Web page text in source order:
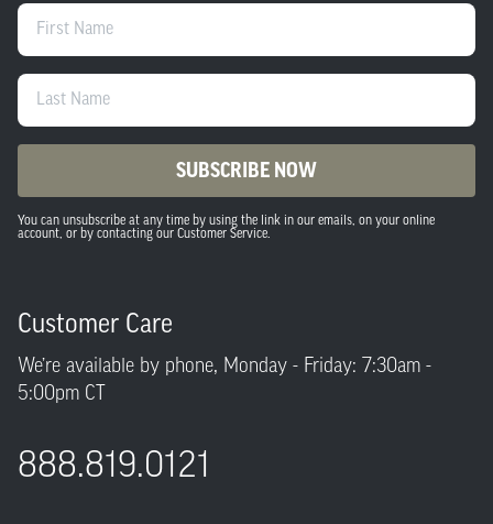
First Name
Last Name
SUBSCRIBE NOW
You can unsubscribe at any time by using the link in our emails, on your online
account, or by contacting our Customer Service.
Customer Care
We’re available by phone, Monday - Friday: 7:30am -
5:00pm CT
888.819.0121